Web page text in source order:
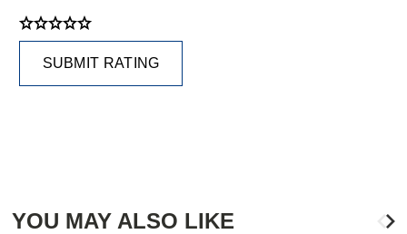
SUBMIT RATING
YOU MAY ALSO LIKE